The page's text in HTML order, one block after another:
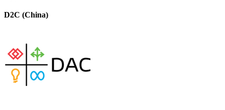
D2C (China)